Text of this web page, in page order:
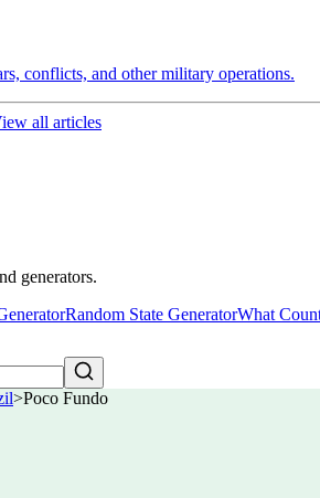
conflicts, and other military operations.
all articles
generators.
Random State GeneratorWhat
>Poco Fundo